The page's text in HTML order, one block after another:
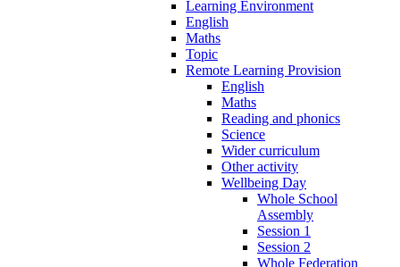
Learning Environment
English
Maths
Topic
Remote Learning Provision
English
Maths
Reading and phonics
Science
Wider curriculum
Other activity
Wellbeing Day
Whole School
Assembly
Session 1
Session 2
Whole Federation